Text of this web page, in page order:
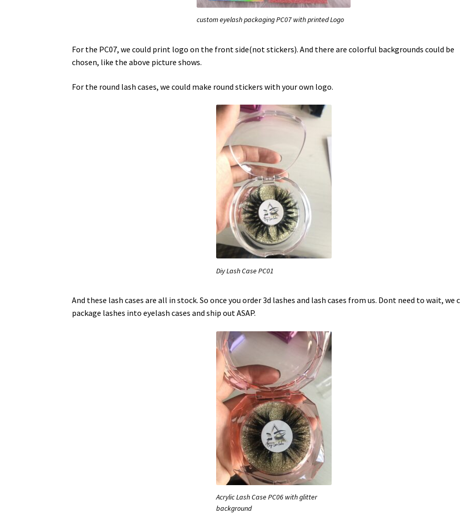
custom eyelash packaging PC07 with printed Logo
For the PC07, we could print logo on the front side(not stickers). And there are colorful backgrounds could be
chosen, like the above picture shows.
For the round lash cases, we could make round stickers with your own logo.
Diy Lash Case PC01
And these lash cases are all in stock. So once you order 3d lashes and lash cases from us. Dont need to wait, we
package lashes into eyelash cases and ship out ASAP.
Acrylic Lash Case PC06 with glitter
background